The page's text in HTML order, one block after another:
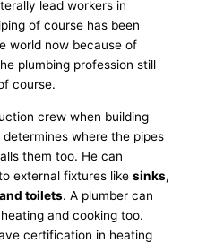
lead workers in
of course has been
world now because of
plumbing profession still
course.
crew when building
where the pipes
them too. He can
external fixtures likesinks,
toilets. A plumber can
and cooking too.
certification in heating